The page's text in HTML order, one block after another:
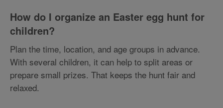
How do I organize an Easter egg hunt for
children?
Plan the time, location, and age groups in advance.
With several children, it can help to split areas or
prepare small prizes. That keeps the hunt fair and
relaxed.